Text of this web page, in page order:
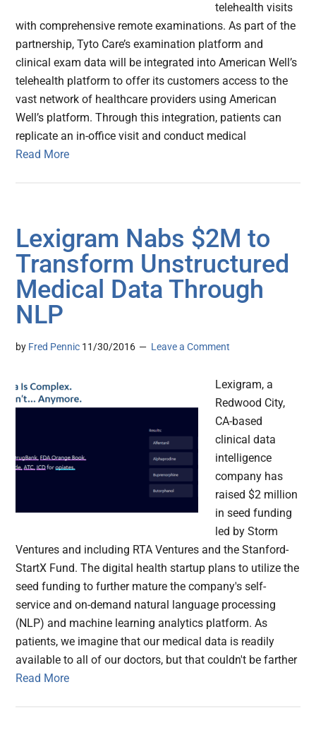
telehealth visits
with comprehensive remote examinations. As part of the
partnership, Tyto Care’s examination platform and
clinical exam data will be integrated into American Well’s
telehealth platform to offer its customers access to the
vast network of healthcare providers using American
Well’s platform. Through this integration, patients can
replicate an in-office visit and conduct medical
Read More
Lexigram Nabs $2M to
Transform Unstructured
Medical Data Through
NLP
by Fred Pennic 11/30/2016 Leave a Comment
Lexigram, a
Redwood City,
CA-based
clinical data
intelligence
company has
raised $2 million
in seed funding
led by Storm
Ventures and including RTA Ventures and the Stanford-
StartX Fund. The digital health startup plans to utilize the
seed funding to further mature the company's self-
service and on-demand natural language processing
(NLP) and machine learning analytics platform. As
patients, we imagine that our medical data is readily
available to all of our doctors, but that couldn't be farther
Read More